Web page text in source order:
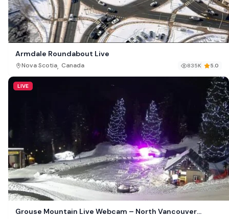
Armdale Roundabout Live
Nova Scotia, Canada 835K 5.0
LIVE
Grouse Mountain Live Webcam – North Vancouver